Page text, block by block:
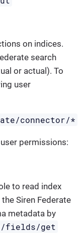
on indices.
search
or actual). To
user
connector/*
permissions:
to read index
Siren Federate
metadata by
fields/get